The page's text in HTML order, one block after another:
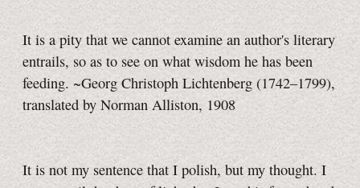
It is a pity that we cannot examine an author's literary
entrails, so as to see on what wisdom he has been
feeding. ~Georg Christoph Lichtenberg (1742–1799),
translated by Norman Alliston, 1908
It is not my sentence that I polish, but my thought. I